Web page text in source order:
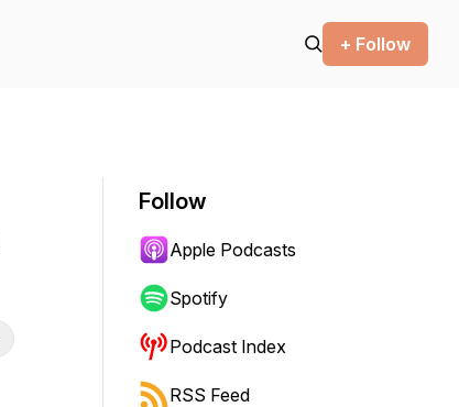
+ Follow
Follow
Apple Podcasts
Spotify
Podcast Index
RSS Feed